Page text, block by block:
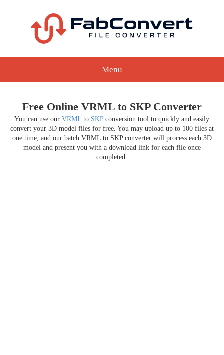
Menu
Free Online VRML to SKP Converter
You can use our VRML to SKPconversion tool to quickly and easily
convert your 3D model files for free. You may upload up to 100 files at
one time, and our batch VRML to SKP converter will process each 3D
model and present you with a download link for each file once
completed.